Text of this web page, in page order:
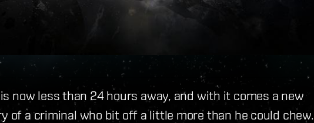
now less than 24 hours away, and with it comes a new
of a criminal who bit off a little more than he could chew.